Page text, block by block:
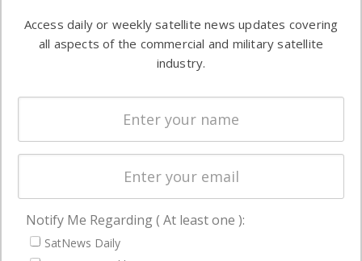
commercial
enterprises
Automation &
Ground
Systems
Spectrum &
Licensing
Startups &
Business
NAVIGATION
Latest Stories
Access daily or weekly satellite news updates covering
all aspects of the commercial and military satellite
industry.
Notify Me Regarding ( At least one ):
SatNews Daily